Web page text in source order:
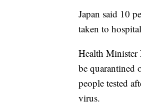
Japan said 10
taken to
Health Minister
be quarantined
people tested
virus.